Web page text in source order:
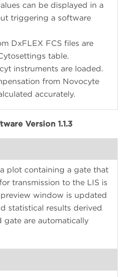
can be displayed in a
triggering a software
DxFLEX FCS files are
table.
instruments are loaded.
from Novocyte
accurately.
Version 1.1.3
plot containing a gate that
transmission to the LIS is
window is updated
statistical results derived
gate are automatically